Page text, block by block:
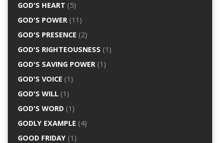
GOD'S HEART (5)
GOD'S POWER(11)
GOD'S PRESENCE (2)
GOD'S RIGHTEOUSNESS (1)
GOD'S SAVING POWER(1)
GOD'S VOICE (1)
GOD'S WILL(1)
GOD'S WORD(1)
GODLY EXAMPLE (4)
GOOD FRIDAY(1)